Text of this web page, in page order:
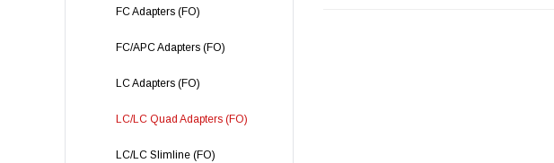
FC Adapters (FO)
FC/APC Adapters (FO)
LC Adapters (FO)
LC/LC Quad Adapters (FO)
LC/LC Slimline (FO)